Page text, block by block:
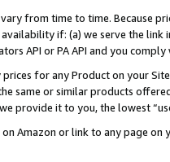
from time to time. Because
if: (a) we serve the
API or PA API and you
for any Product on your
same or similar products
provide it to you, the lowest
on Amazon or link to any page